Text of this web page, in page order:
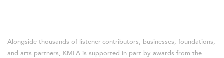
Alongside thousands of listener-contributors, businesses, foundations,
and arts partners, KMFA is supported in part by awards from the